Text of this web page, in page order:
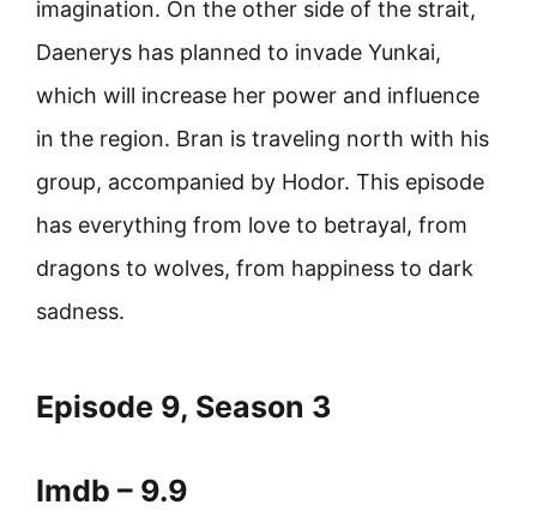
imagination. On the other side of the strait,
Daenerys has planned to invade Yunkai,
which will increase her power and influence
in the region. Bran is traveling north with his
group, accompanied by Hodor. This episode
has everything from love to betrayal, from
dragons to wolves, from happiness to dark
sadness.
Episode 9, Season 3
Imdb – 9.9